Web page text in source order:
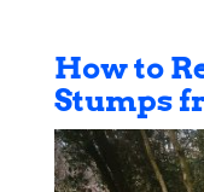
How to
Stumps